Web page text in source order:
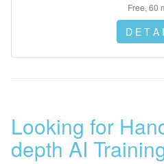
Free, 60
D E T A
Looking for
depth AI